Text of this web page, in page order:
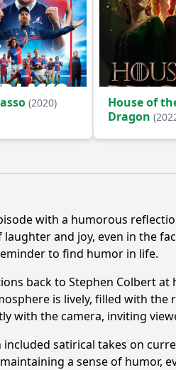
(2020)
House of
Dragon
with a humorous
and joy, even in the
to find humor in life.
back to Stephen Colbert
is lively, filled with
with the camera, inviting
satirical takes on
a sense of humor,